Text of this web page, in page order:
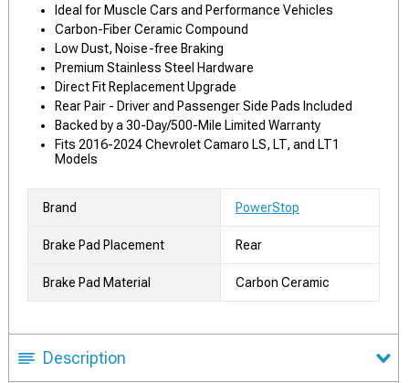
Ideal for Muscle Cars and Performance Vehicles
Carbon-Fiber Ceramic Compound
Low Dust, Noise-free Braking
Premium Stainless Steel Hardware
Direct Fit Replacement Upgrade
Rear Pair - Driver and Passenger Side Pads Included
Backed by a 30-Day/500-Mile Limited Warranty
Fits 2016-2024 Chevrolet Camaro LS, LT, and LT1
Models
Brand PowerStop
Brake Pad Placement Rear
Brake Pad Material Carbon Ceramic
Description